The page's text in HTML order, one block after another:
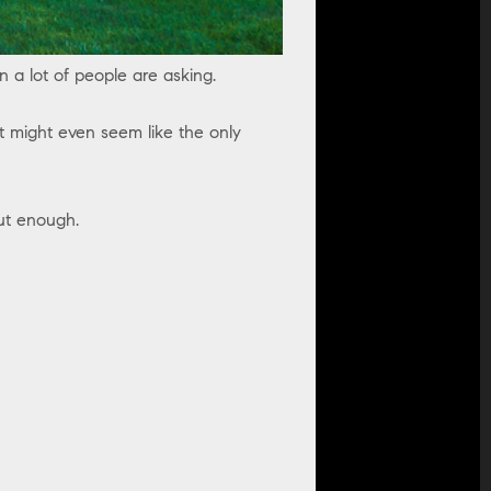
a lot of people are asking.
even seem like the only
enough.